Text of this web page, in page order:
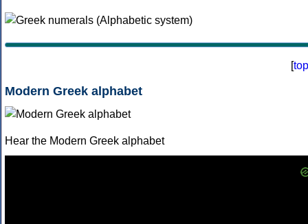
[top
Modern Greek alphabet
Hear the Modern Greek alphabet